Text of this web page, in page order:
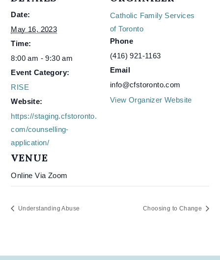
Date:
May 16, 2023
Time:
8:00 am - 9:30 am
Event Category:
RISE
Website:
https://staging.cfstoronto.
com/counselling-
application/
VENUE
Online Via Zoom
Catholic Family Services
of Toronto
Phone
(416) 921-1163
Email
info@cfstoronto.com
View Organizer Website
Understanding Abuse Choosing to Change